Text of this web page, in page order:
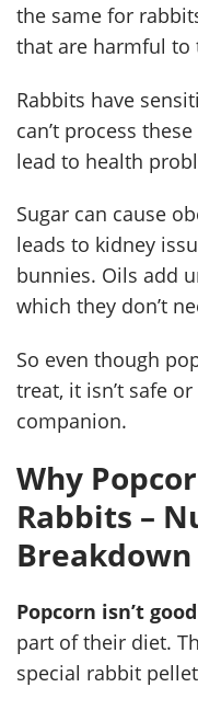
the same for
that are harmful to
Rabbits have
can’t process
lead to health
Sugar can cause
leads to kidney
bunnies. Oils add
which they don’t
So even though
treat, it isn’t safe
companion.
Why
Rabbits –
Breakdown
Popcorn isn’t
part of their diet.
special rabbit